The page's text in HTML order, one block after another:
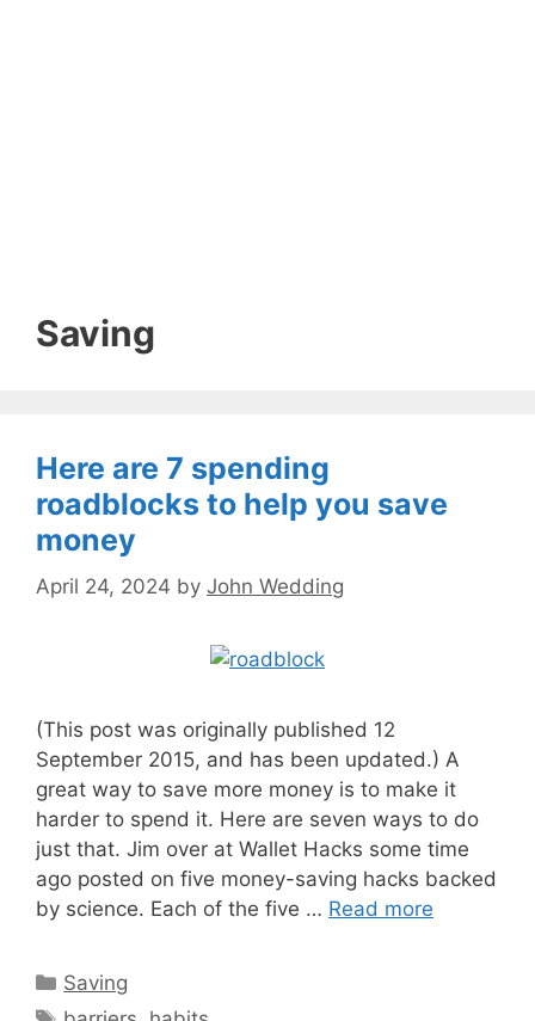
Saving
Here are 7 spending
roadblocks to help you save
money
April 24, 2024 by John Wedding
(This post was originally published 12
September 2015, and has been updated.) A
great way to save more money is to make it
harder to spend it. Here are seven ways to do
just that. Jim over at Wallet Hacks some time
ago posted on five money-saving hacks backed
by science. Each of the five … Read more
Categories
Saving
Tags